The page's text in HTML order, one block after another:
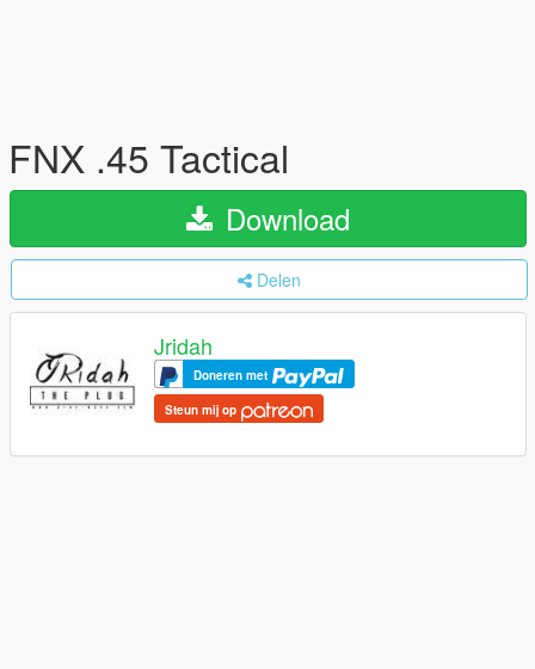
FNX .45 Tactical
Download
Delen
Jridah
Doneren met
Steun mij op